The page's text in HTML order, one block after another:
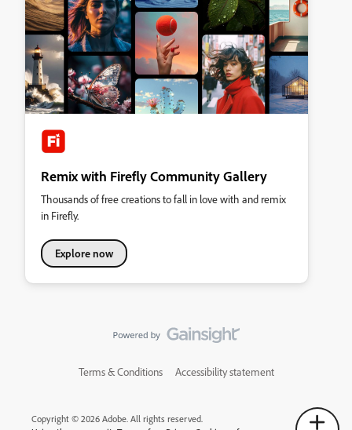
Remix with Firefly Community Gallery
Thousands of free creations to fall in love with and remix
in Firefly.
Explore now
Terms & Conditions Accessibility statement
Copyright © 2026 Adobe. All rights reserved.